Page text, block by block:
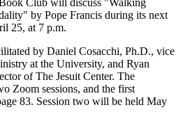
by Pope Francis during its next
25, at 7 p.m.
by Daniel Cosacchi, Ph.D., vice
at the University, and Ryan
of The Jesuit Center. The
Zoom sessions, and the first
83. Session two will be held May